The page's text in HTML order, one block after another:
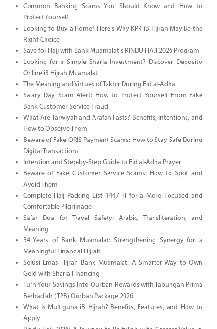
Common Banking Scams You Should Know and How to
Protect Yourself
Looking to Buy a Home? Here's Why KPR iB Hijrah May Be the
Right Choice
Save for Hajj with Bank Muamalat's RINDU HAJI 2026 Program
Looking for a Simple Sharia Investment? Discover Deposito
Online iB Hijrah Muamalat
The Meaning and Virtues of Takbir During Eid al-Adha
Salary Day Scam Alert: How to Protect Yourself From Fake
Bank Customer Service Fraud
What Are Tarwiyah and Arafah Fasts? Benefits, Intentions, and
How to Observe Them
Beware of Fake QRIS Payment Scams: How to Stay Safe During
Digital Transactions
Intention and Step-by-Step Guide to Eid al-Adha Prayer
Beware of Fake Customer Service Scams: How to Spot and
Avoid Them
Complete Hajj Packing List 1447 H for a More Focused and
Comfortable Pilgrimage
Safar Dua for Travel Safety: Arabic, Transliteration, and
Meaning
34 Years of Bank Muamalat: Strengthening Synergy for a
Meaningful Financial Hijrah
Solusi Emas Hijrah Bank Muamalat: A Smarter Way to Own
Gold with Sharia Financing
Turn Your Savings Into Qurban Rewards with Tabungan Prima
Berhadiah (TPB) Qurban Package 2026
What Is Multiguna iB Hijrah? Benefits, Features, and How to
Apply